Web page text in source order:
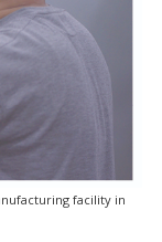
facility in